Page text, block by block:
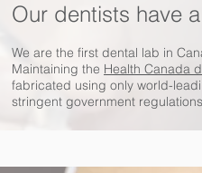
Our dentists have
We are the first dental lab in
Maintaining the Health Canada
fabricated using only world-
stringent government